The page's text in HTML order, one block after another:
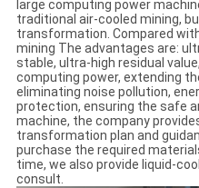
large computing power
traditional air-cooled mining,
transformation. Compared
mining The advantages are:
stable, ultra-high residual
computing power, extending
eliminating noise pollution,
protection, ensuring the safe
machine, the company
transformation plan and
purchase the required
time, we also provide liquid-
consult.